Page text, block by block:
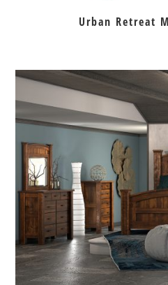
Urban Retreat